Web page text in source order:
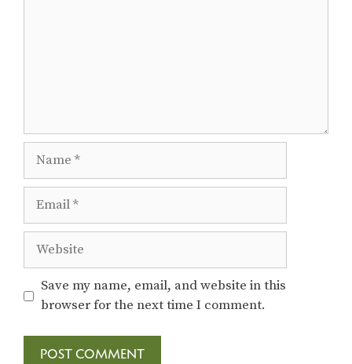
Website
Save my name, email, and website in this
browser for the next time I comment.